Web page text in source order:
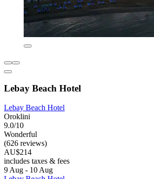
Lebay Beach Hotel
Lebay Beach Hotel
Oroklini
9.0/10
Wonderful
(626 reviews)
AU$214
includes taxes & fees
9 Aug - 10 Aug